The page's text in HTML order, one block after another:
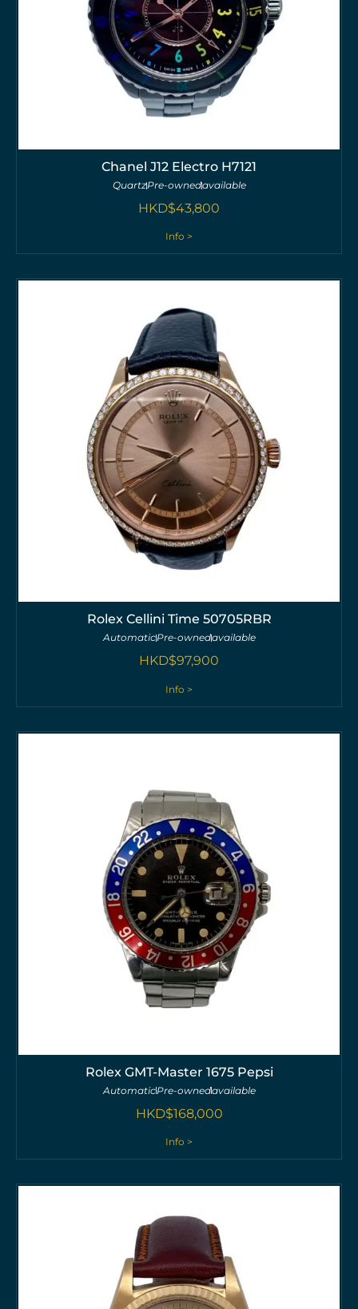
Chanel J12 Electro H7121
QuartzPre-ownedavailable
HKD$43,800
Info >
Rolex Cellini Time 50705RBR
AutomaticPre-ownedavailable
HKD$97,900
Info >
Rolex GMT-Master 1675 Pepsi
AutomaticPre-ownedavailable
HKD$168,000
Info >